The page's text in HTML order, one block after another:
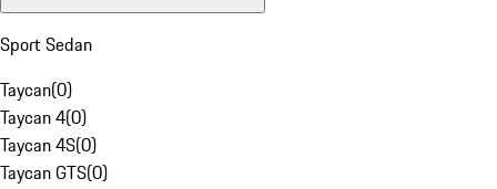
Sport Sedan
Taycan(0)
Taycan 4(0)
Taycan 4S(0)
Taycan GTS(0)